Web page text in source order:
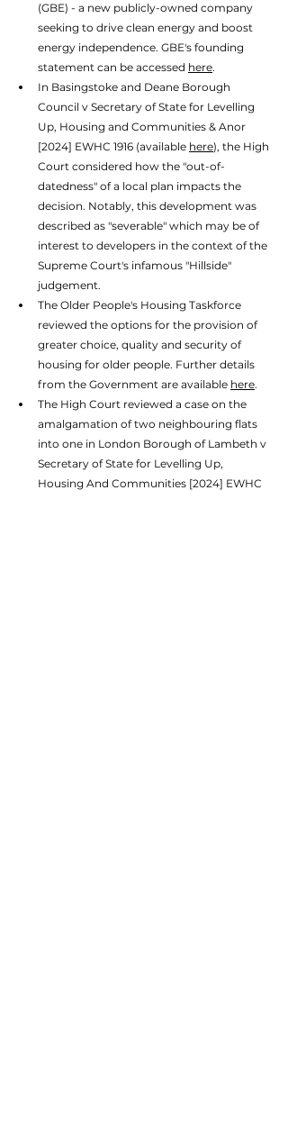
(GBE) - a new publicly-owned company
seeking to drive clean energy and boost
energy independence. GBE's founding
statement can be accessed here.
In Basingstoke and Deane Borough
Council v Secretary of State for Levelling
Up, Housing and Communities & Anor
[2024] EWHC 1916 (available here), the High
Court considered how the "out-of-
datedness" of a local plan impacts the
decision. Notably, this development was
described as "severable" which may be of
interest to developers in the context of the
Supreme Court's infamous "Hillside"
judgement.
The Older People's Housing Taskforce
reviewed the options for the provision of
greater choice, quality and security of
housing for older people. Further details
from the Government are available here.
The High Court reviewed a case on the
amalgamation of two neighbouring flats
into one in London Borough of Lambeth v
Secretary of State for Levelling Up,
Housing And Communities [2024] EWHC